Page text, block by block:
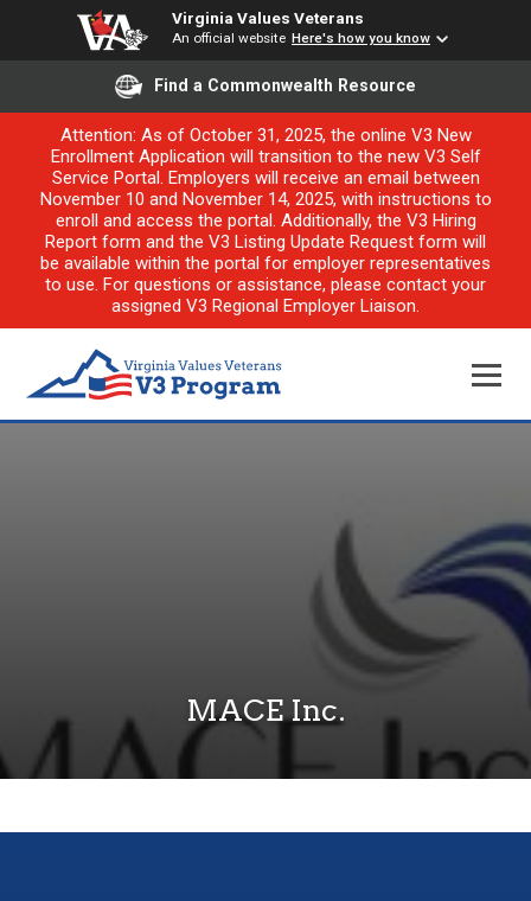
Virginia Values Veterans
An official website Here's how you know
Find a Commonwealth Resource
Attention: As of October 31, 2025, the online V3 New
Enrollment Application will transition to the new V3 Self
Service Portal. Employers will receive an email between
November 10 and November 14, 2025, with instructions to
enroll and access the portal. Additionally, the V3 Hiring
Report form and the V3 Listing Update Request form will
be available within the portal for employer representatives
to use. For questions or assistance, please contact your
assigned V3 Regional Employer Liaison.
MACE Inc.